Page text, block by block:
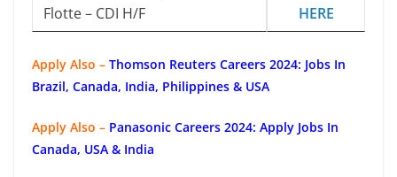
Flotte – CDI H/F
HERE
Apply Also – Thomson Reuters Careers 2024: Jobs In
Brazil, Canada, India, Philippines & USA
Apply Also – Panasonic Careers 2024: Apply Jobs In
Canada, USA & India